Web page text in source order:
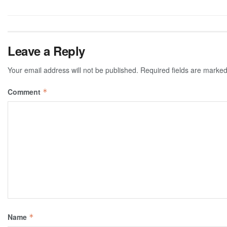
Leave a Reply
Your email address will not be published. Required fields are
Comment *
Name *